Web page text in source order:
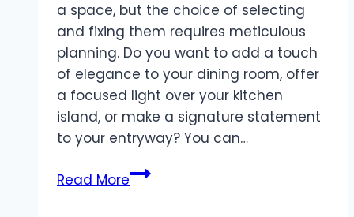
a space, but the choice of selecting
and fixing them requires meticulous
planning. Do you want to add a touch
of elegance to your dining room, offer
a focused light over your kitchen
island, or make a signature statement
to your entryway? You can…
Read MoreAll